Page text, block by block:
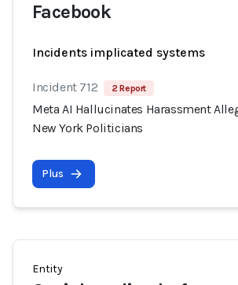
Facebook
Incidents implicated systems
Incident 712 2 Report
Meta AI Hallucinates Harassment
New York Politicians
Plus
Entity